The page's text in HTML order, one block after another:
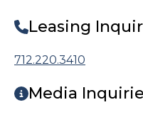
Leasing
712.220.3410
Media